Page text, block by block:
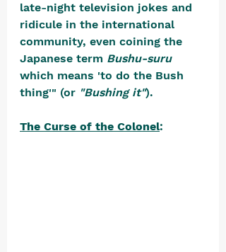
late-night television jokes and
ridicule in the international
community, even coining the
Japanese term Bushu-suru
which means 'to do the Bush
thing'" (or "Bushing it").
The Curse of the Colonel: